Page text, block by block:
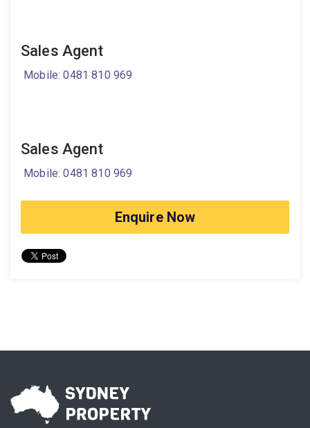
Sales Agent
Mobile: 0481 810 969
Sales Agent
Mobile: 0481 810 969
Enquire Now